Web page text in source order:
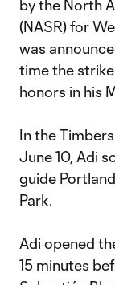
by the North
(NASR) for
was
time the
honors in his
In the
June 10, Adi
guide
Park.
Adi opened
15 minutes